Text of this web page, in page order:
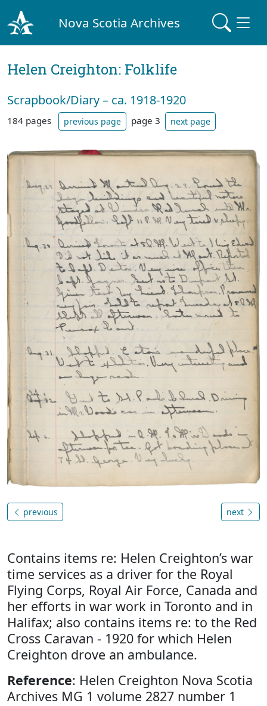
Nova Scotia Archives
Helen Creighton: Folklife
Scrapbook/Diary – ca. 1918-1920
184 pages previous page page 3 next page
previous next
Contains items re: Helen Creighton’s war
time services as a driver for the Royal
Flying Corps, Royal Air Force, Canada and
her efforts in war work in Toronto and in
Halifax; also contains items re: to the Red
Cross Caravan - 1920 for which Helen
Creighton drove an ambulance.
Reference: Helen Creighton Nova Scotia
Archives MG 1 volume 2827 number 1